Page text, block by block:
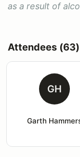
as a result of
Attendees (63)
GH
Garth